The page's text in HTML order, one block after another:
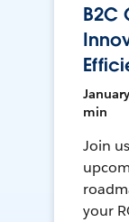
B2C
min
Join
your